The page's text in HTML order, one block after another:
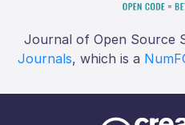
Journal of Open Source
Journals, which is a